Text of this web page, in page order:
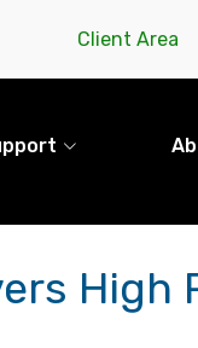
Client Area
High